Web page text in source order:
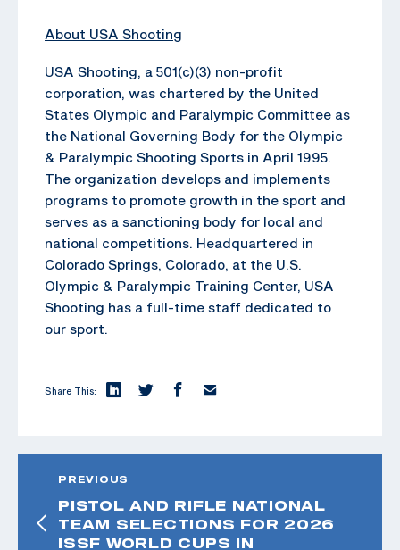
About USA Shooting
USA Shooting, a 501(c)(3) non-profit
corporation, was chartered by the United
States Olympic and Paralympic Committee as
the National Governing Body for the Olympic
& Paralympic Shooting Sports in April 1995.
The organization develops and implements
programs to promote growth in the sport and
serves as a sanctioning body for local and
national competitions. Headquartered in
Colorado Springs, Colorado, at the U.S.
Olympic & Paralympic Training Center, USA
Shooting has a full-time staff dedicated to
our sport.
Share This:
PREVIOUS
PISTOL AND RIFLE NATIONAL
TEAM SELECTIONS FOR 2026
ISSF WORLD CUPS IN